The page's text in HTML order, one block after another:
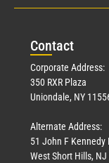
Contact
Corporate Address:
350 RXR Plaza
Uniondale, NY
Alternate Address:
51 John F Kennedy
West Short Hills,